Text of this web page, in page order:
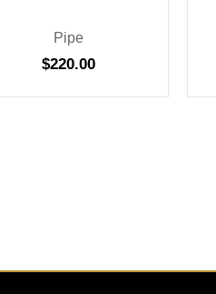
Pipe
$220.00